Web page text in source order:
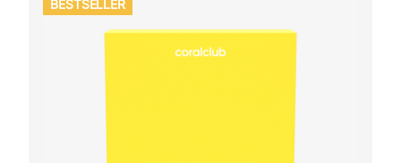
BESTSELLER